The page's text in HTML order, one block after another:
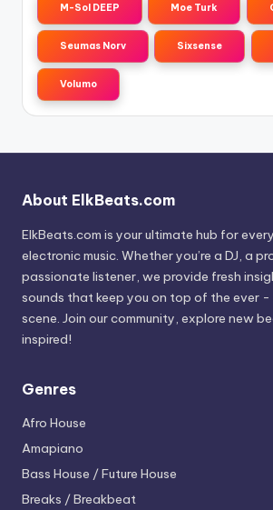
M-Sol DEEP Moe Turk
Seumas Norv Sixsense
Volumo
About ElkBeats.com
ElkBeats.com is your ultimate hub for
electronic music. Whether you’re a DJ, a
passionate listener, we provide fresh
sounds that keep you on top of the ever -
scene. Join our community, explore new
inspired!
Genres
Afro House
Amapiano
Bass House / Future House
Breaks / Breakbeat